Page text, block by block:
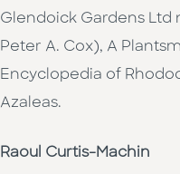
Glendoick Gardens Ltd
Peter A. Cox), A
Encyclopedia of
Azaleas.
Raoul Curtis-Machin